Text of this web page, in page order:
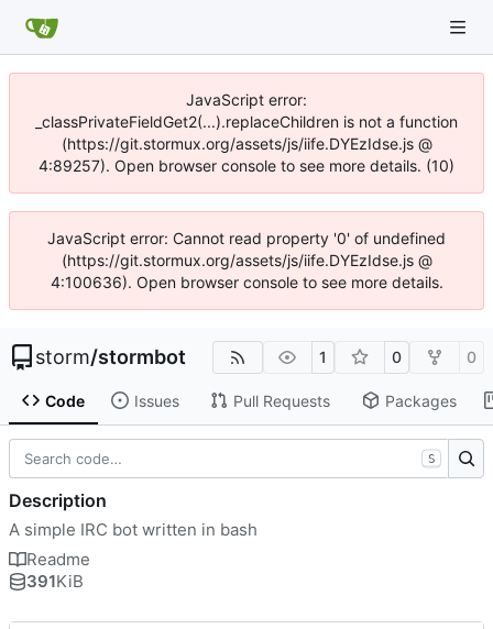
JavaScript error:
_classPrivateFieldGet2(...).replaceChildren is not a function
(https://git.stormux.org/assets/js/iife.DYEzIdse.js @
4:89257). Open browser console to see more details. (10)
JavaScript error: Cannot read property '0' of undefined
(https://git.stormux.org/assets/js/iife.DYEzIdse.js @
4:100636). Open browser console to see more details.
storm/stormbot 1 0 0
Code Issues Pull Requests Packages
S
Description
A simple IRC bot written in bash
Readme
391KiB